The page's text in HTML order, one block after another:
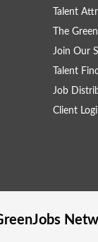
Talent
The
Join Our
Talent
Job
Client